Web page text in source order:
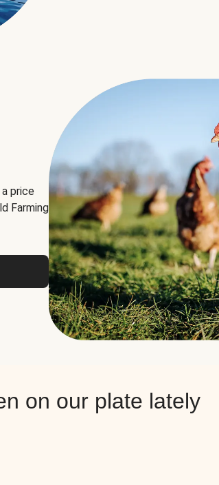
price
Farming
on our plate lately